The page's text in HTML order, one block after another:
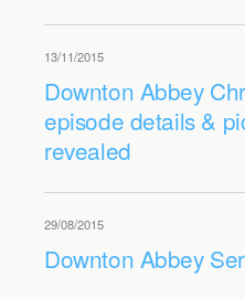
13/11/2015
Downton Abbey
episode details &
revealed
29/08/2015
Downton Abbey